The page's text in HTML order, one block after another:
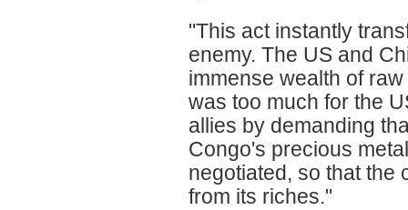
"This act instantly
enemy. The US and
immense wealth of
was too much for the
allies by demanding
Congo's precious
negotiated, so that the
from its riches."